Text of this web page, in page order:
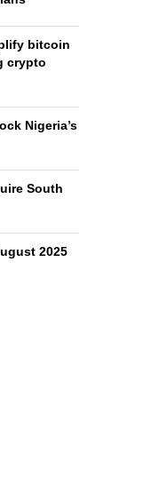
bitcoin
crypto
Nigeria’s
South
2025